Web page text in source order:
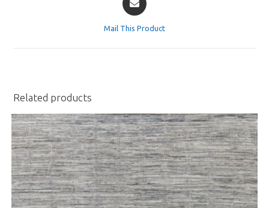
in
Mail This Product
Related products